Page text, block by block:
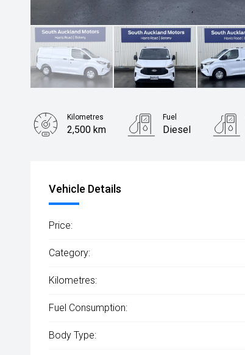
Kilometres
2,500 km
Fuel
Diesel
Vehicle Details
Price:
Category:
Kilometres:
Fuel Consumption:
Body Type: